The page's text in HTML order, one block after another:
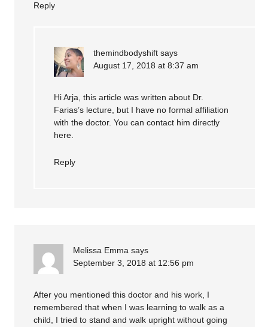
Reply
themindbodyshift says
August 17, 2018 at 8:37 am
Hi Arja, this article was written about Dr.
Farias’s lecture, but I have no formal affiliation
with the doctor. You can contact him directly
here
Reply
Melissa Emma says
September 3, 2018 at 12:56 pm
After you mentioned this doctor and his work, I
remembered that when I was learning to walk as a
child, I tried to stand and walk upright without going